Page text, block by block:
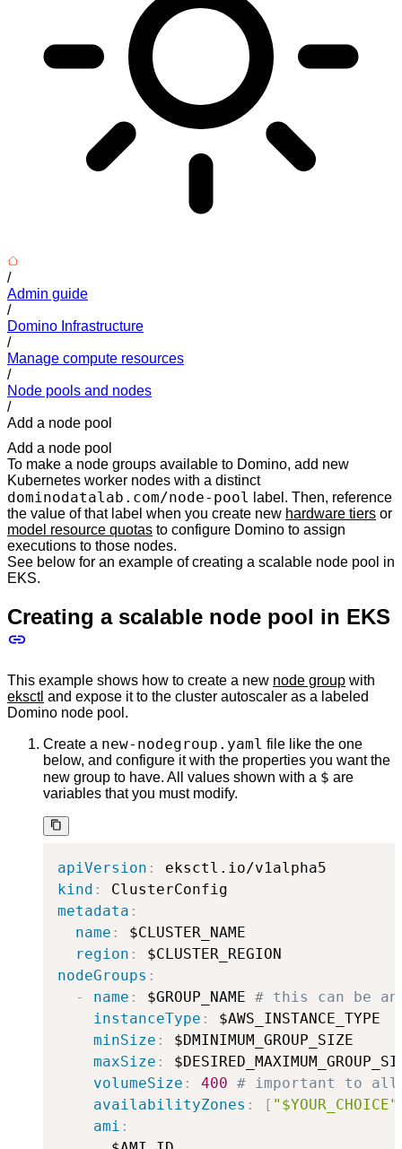
/
Admin guide
/
Domino Infrastructure
/
Manage compute resources
/
Node pools and nodes
/
Add a node pool
Add a node pool
To make a node groups available to Domino, add new
Kubernetes worker nodes with a distinct
dominodatalab.com/node-pool label. Then, reference
the value of that label when you create new hardware tiers or
model resource quotas to configure Domino to assign
executions to those nodes.
See below for an example of creating a scalable node pool in
EKS.
Creating a scalable node pool in EKS
This example shows how to create a new node group with
eksctl and expose it to the cluster autoscaler as a labeled
Domino node pool.
Create a new-nodegroup.yaml file like the one
below, and configure it with the properties you want the
new group to have. All values shown with a $ are
variables that you must modify.
apiVersion :
kind :
metadata :
name :
$CLUSTER_NAME
region :
nodeGroups :
-
name : $GROUP_NAME # this can be
instanceType :
$AWS_INSTANCE_TYPE
minSize :
$DMINIMUM_GROUP_SIZE
maxSize :
volumeSize : 400 # important to
availabilityZones : [ "$YOUR_CHOICE"
ami :